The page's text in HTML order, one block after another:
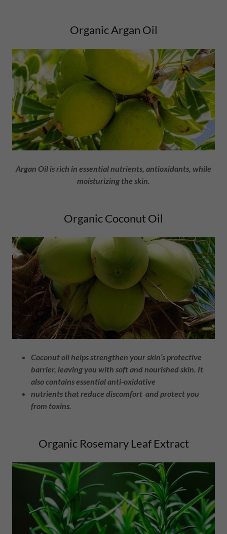
Organic Argan Oil
Argan Oil is rich in essential nutrients, antioxidants, while
moisturizing the skin.
Organic Coconut Oil
Coconut oil helps strengthen your skin’s protective
barrier, leaving you with soft and nourished skin. It
also contains essential anti-oxidative
nutrients that reduce discomfort and protect you
from toxins.
Organic Rosemary Leaf Extract